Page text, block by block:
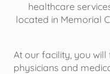
healthcare
located in Memorial
At our facility, you
physicians and